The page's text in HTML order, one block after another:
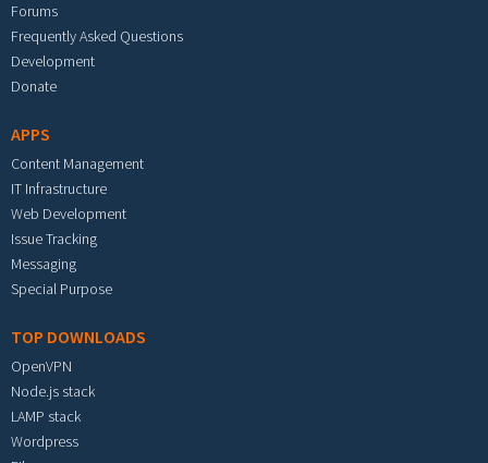
Forums
Frequently Asked Questions
Development
Donate
APPS
Content Management
IT Infrastructure
Web Development
Issue Tracking
Messaging
Special Purpose
TOP DOWNLOADS
OpenVPN
Node.js stack
LAMP stack
Wordpress